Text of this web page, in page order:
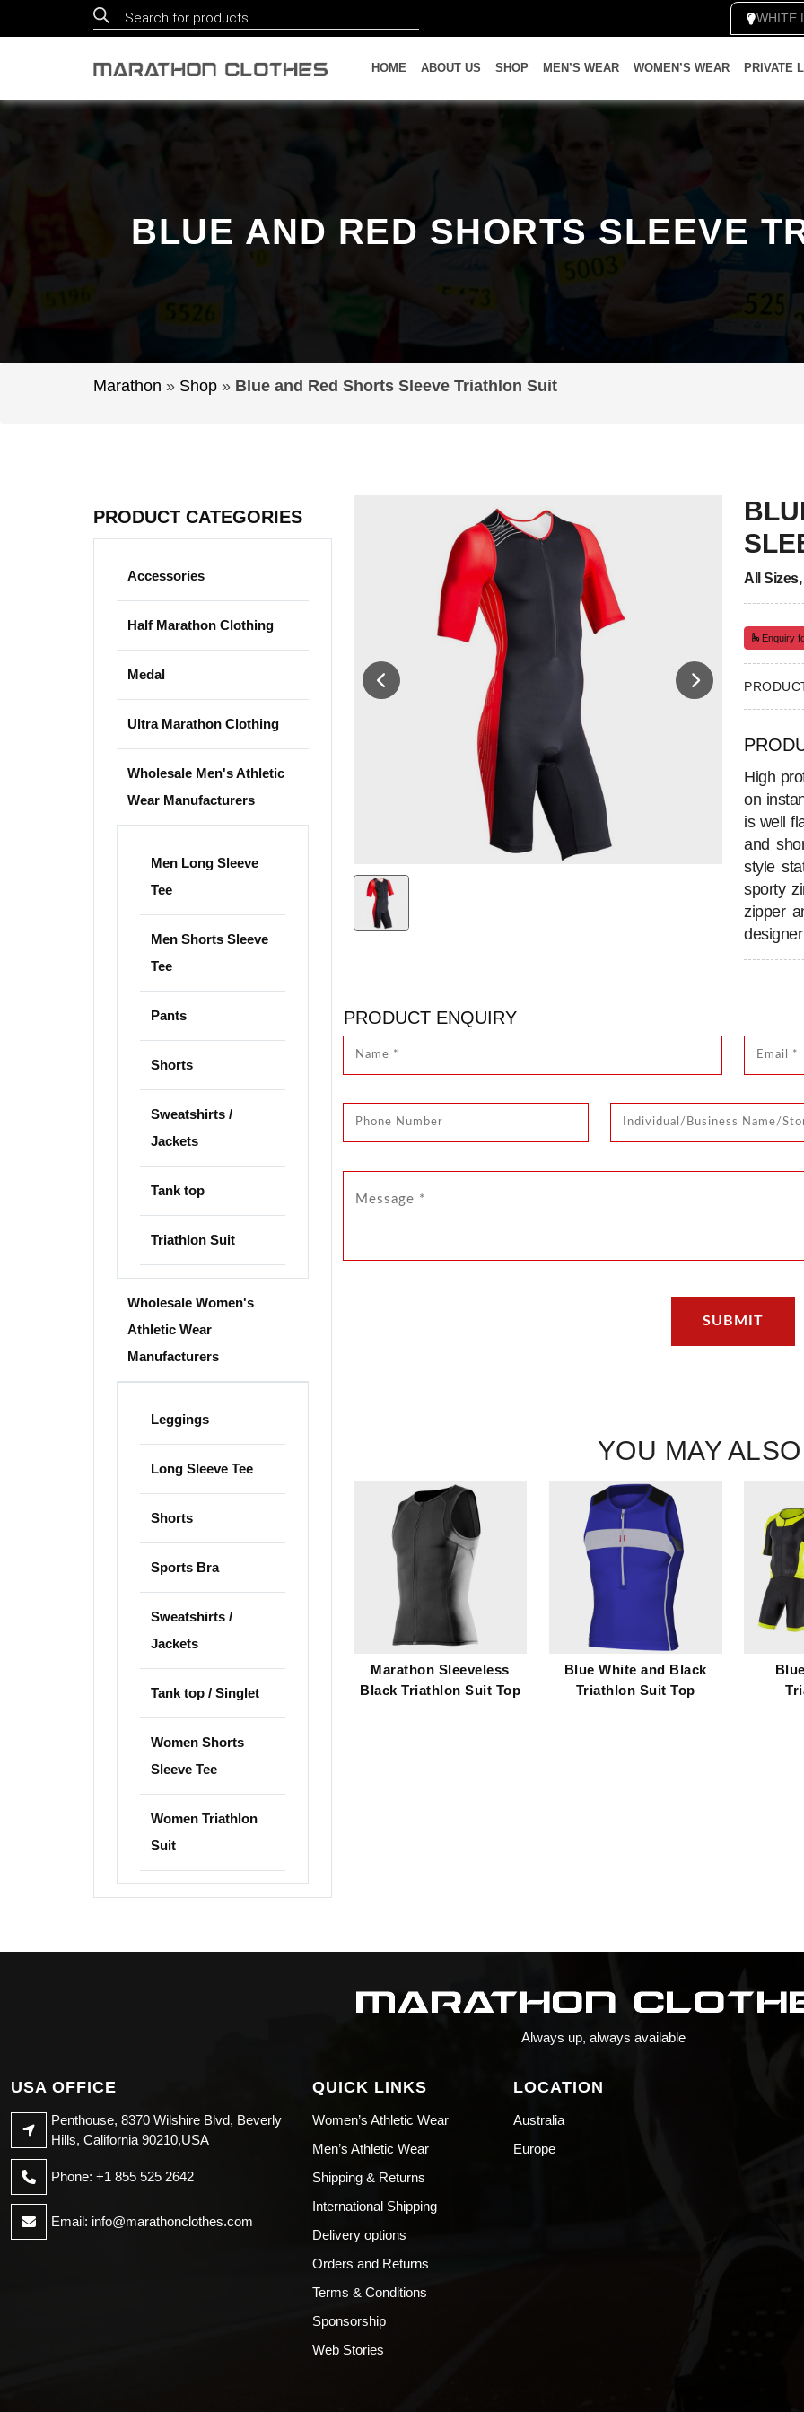
Products
search
HOME ABOUT US SHOP MEN’S WEAR WOMEN’S WEAR PRIVATE
BLUE AND RED SHORTS SLEEVE
Marathon » Shop » Blue and Red Shorts Sleeve Triathlon Suit
PRODUCT CATEGORIES
Accessories
Half Marathon Clothing
Medal
Ultra Marathon Clothing
Wholesale Men's Athletic
Wear Manufacturers
Men Long Sleeve
Tee
Men Shorts Sleeve
Tee
Pants
Shorts
Sweatshirts /
Jackets
Tank top
Triathlon Suit
Wholesale Women's
Athletic Wear
Manufacturers
Leggings
Long Sleeve Tee
Shorts
Sports Bra
Sweatshirts /
Jackets
Tank top / Singlet
Women Shorts
Sleeve Tee
Women Triathlon
Suit
All
Enquiry
High
on
is well
and
style
sporty
zipper
PRODUCT ENQUIRY
YOU MAY
Marathon Sleeveless
Black Triathlon Suit Top
Blue White and Black
Triathlon Suit Top
Always up, always available
USA OFFICE
Penthouse, 8370 Wilshire Blvd, Beverly
Hills, California 90210,USA
Phone: +1 855 525 2642
Email: info@marathonclothes.com
QUICK LINKS
Women’s Athletic Wear
Men’s Athletic Wear
Shipping & Returns
International Shipping
Delivery options
Orders and Returns
Terms & Conditions
Sponsorship
Web Stories
LOCATION
Australia
Europe